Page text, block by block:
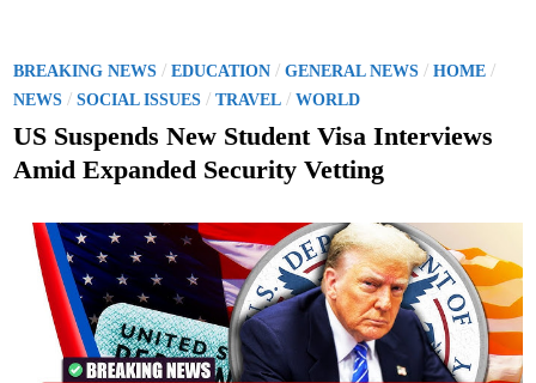
P
o
s
e
BREAKING NEWS /EDUCATION /GENERAL NEWS /HOME /
NEWS /SOCIAL ISSUES /TRAVEL /WORLD
US Suspends New Student Visa Interviews
Amid Expanded Security Vetting